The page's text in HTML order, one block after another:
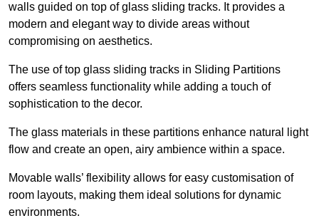
walls guided on top of glass sliding tracks. It provides a
modern and elegant way to divide areas without
compromising on aesthetics.
The use of top glass sliding tracks in Sliding Partitions
offers seamless functionality while adding a touch of
sophistication to the decor.
The glass materials in these partitions enhance natural light
flow and create an open, airy ambience within a space.
Movable walls’ flexibility allows for easy customisation of
room layouts, making them ideal solutions for dynamic
environments.